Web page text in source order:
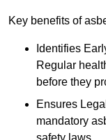
Key benefits of
Identifies
Regular
before they
Ensures
mandatory